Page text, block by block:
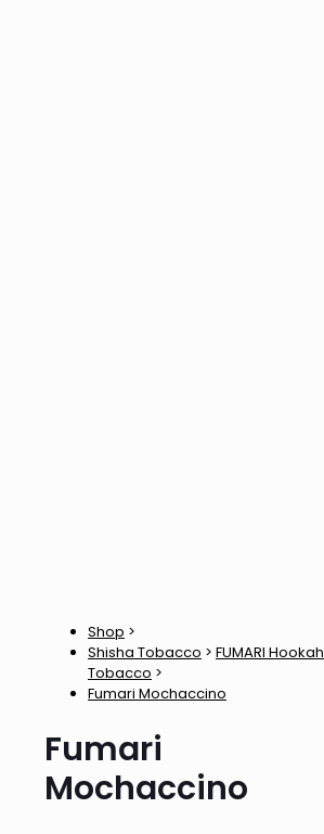
Shop >
Shisha Tobacco > FUMARI Hookah
Tobacco >
Fumari Mochaccino
Fumari
Mochaccino